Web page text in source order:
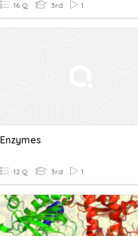
16 Q 3rd 1
Enzymes
12 Q 3rd 1